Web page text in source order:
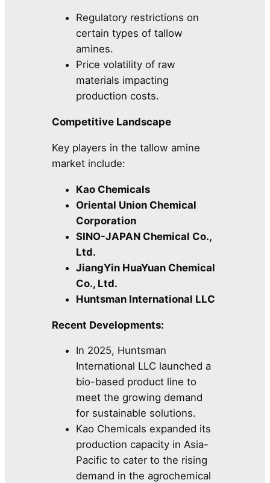
Regulatory restrictions on
certain types of tallow
amines.
Price volatility of raw
materials impacting
production costs.
Competitive Landscape
Key players in the tallow amine
market include:
Kao Chemicals
Oriental Union Chemical
Corporation
SINO-JAPAN Chemical Co.,
Ltd.
JiangYin HuaYuan Chemical
Co., Ltd.
Huntsman International LLC
Recent Developments:
In 2025, Huntsman
International LLC launched a
bio-based product line to
meet the growing demand
for sustainable solutions.
Kao Chemicals expanded its
production capacity in Asia-
Pacific to cater to the rising
demand in the agrochemical